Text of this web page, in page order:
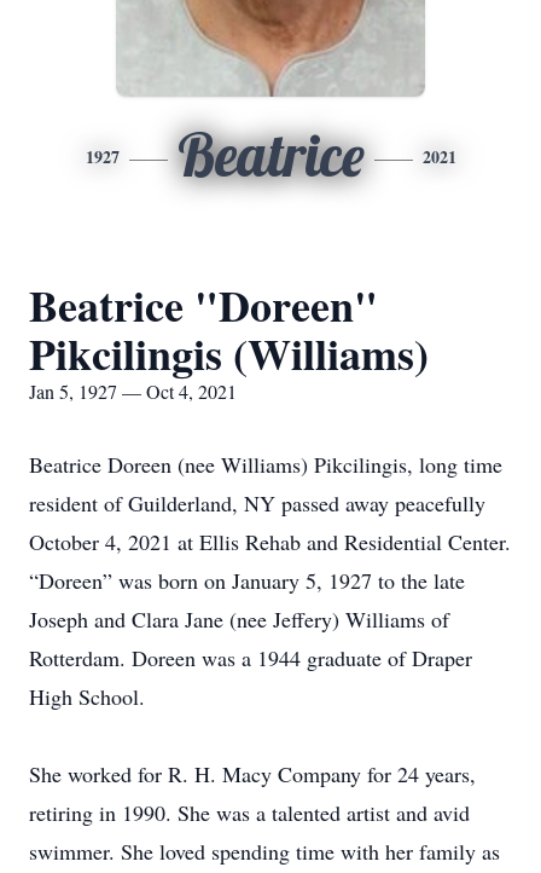
1927 Beatrice 2021
Beatrice "Doreen"
Pikcilingis (Williams)
Jan 5, 1927 — Oct 4, 2021
Beatrice Doreen (nee Williams) Pikcilingis, long time
resident of Guilderland, NY passed away peacefully
October 4, 2021 at Ellis Rehab and Residential Center.
“Doreen” was born on January 5, 1927 to the late
Joseph and Clara Jane (nee Jeffery) Williams of
Rotterdam. Doreen was a 1944 graduate of Draper
High School.
She worked for R. H. Macy Company for 24 years,
retiring in 1990. She was a talented artist and avid
swimmer. She loved spending time with her family as